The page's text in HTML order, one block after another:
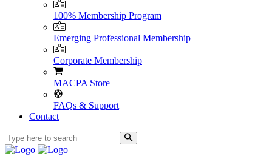
100% Membership Program
Emerging Professional Membership
Corporate Membership
MACPA Store
FAQs & Support
Contact